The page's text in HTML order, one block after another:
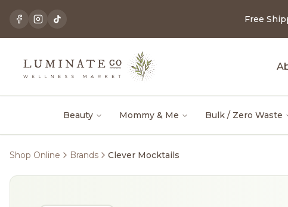
Free
Beauty Mommy & Me Bulk / Zero Waste
Shop Online Brands Clever Mocktails